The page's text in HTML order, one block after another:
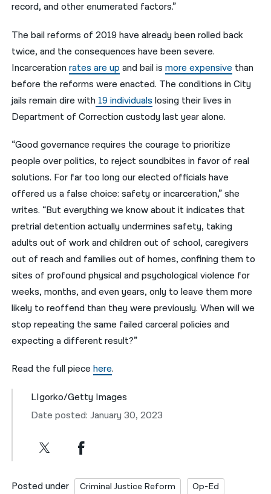
record, and other enumerated factors.”
The bail reforms of 2019 have already been rolled back
twice, and the consequences have been severe.
Incarcerationrates are up and bail ismore expensive than
before the reforms were enacted. The conditions in City
jails remain dire with 19 individuals losing their lives in
Department of Correction custody last year alone.
“Good governance requires the courage to prioritize
people over politics, to reject soundbites in favor of real
solutions. For far too long our elected officials have
offered us a false choice: safety or incarceration,” she
writes. “But everything we know about it indicates that
pretrial detention actually undermines safety, taking
adults out of work and children out of school, caregivers
out of reach and families out of homes, confining them to
sites of profound physical and psychological violence for
weeks, months, and even years, only to leave them more
likely to reoffend than they were previously. When will we
stop repeating the same failed carceral policies and
expecting a different result?”
Read the full piecehere.
LIgorko/Getty Images
Date posted: January 30, 2023
Posted under Criminal Justice Reform Op-Ed